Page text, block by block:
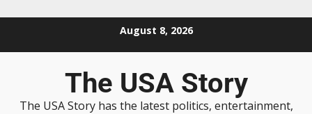
August 8, 2026
The USA Story
The USA Story has the latest politics, entertainment,